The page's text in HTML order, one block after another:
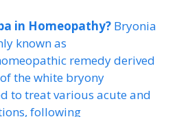
in Homeopathy? Bryonia
known as
remedy derived
the white bryony
to treat various acute and
following